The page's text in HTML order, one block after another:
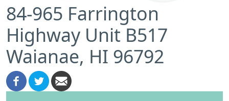
84-965 Farrington
Highway Unit B517
Waianae, HI 96792